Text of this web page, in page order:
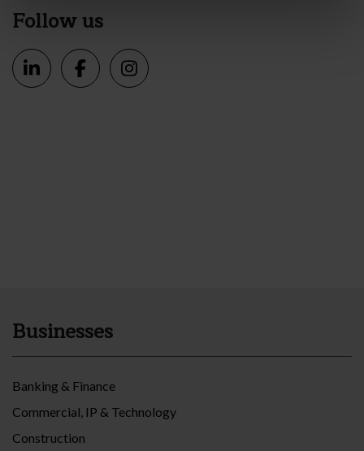
Follow us
Businesses
Banking & Finance
Commercial, IP & Technology
Construction